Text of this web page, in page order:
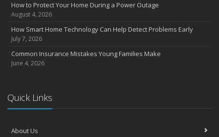
How to Protect Your Home During a Power Outage
August 4, 2026
How Smart Home Technology Can Help Detect Problems Early
July 7, 2026
Common Insurance Mistakes Young Families Make
June 4, 2026
Quick Links
About Us